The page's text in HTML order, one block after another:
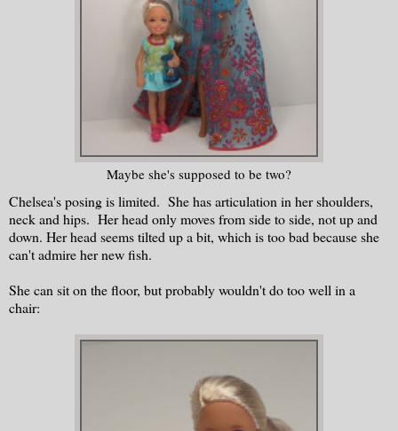
Maybe she's supposed to be two?
Chelsea's posing is limited. She has articulation in her shoulders,
neck and hips. Her head only moves from side to side, not up and
down. Her head seems tilted up a bit, which is too bad because she
can't admire her new fish.
She can sit on the floor, but probably wouldn't do too well in a
chair: